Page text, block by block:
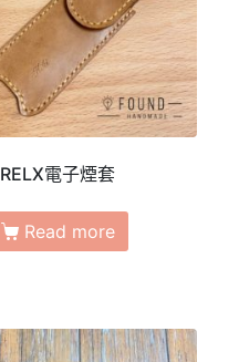
RELX電子煙套
Read more